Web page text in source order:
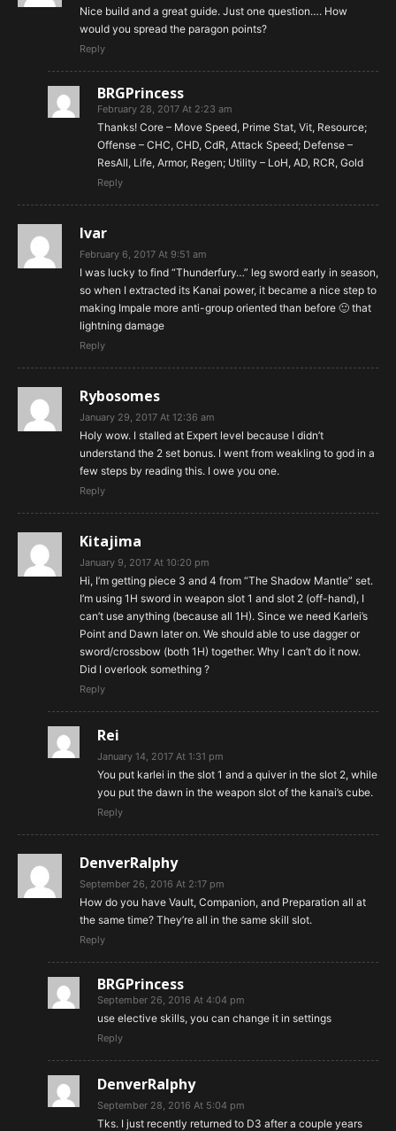
Nice build and a great guide. Just one question…. How
would you spread the paragon points?
Reply
BRGPrincess
February 28, 2017 At 2:23 am
Thanks! Core – Move Speed, Prime Stat, Vit, Resource;
Offense – CHC, CHD, CdR, Attack Speed; Defense –
ResAll, Life, Armor, Regen; Utility – LoH, AD, RCR, Gold
Reply
Ivar
February 6, 2017 At 9:51 am
I was lucky to find “Thunderfury…” leg sword early in season,
so when I extracted its Kanai power, it became a nice step to
making Impale more anti-group oriented than before 🙂 that
lightning damage
Reply
Rybosomes
January 29, 2017 At 12:36 am
Holy wow. I stalled at Expert level because I didn’t
understand the 2 set bonus. I went from weakling to god in a
few steps by reading this. I owe you one.
Reply
Kitajima
January 9, 2017 At 10:20 pm
Hi, I’m getting piece 3 and 4 from “The Shadow Mantle” set.
I’m using 1H sword in weapon slot 1 and slot 2 (off-hand), I
can’t use anything (because all 1H). Since we need Karlei’s
Point and Dawn later on. We should able to use dagger or
sword/crossbow (both 1H) together. Why I can’t do it now.
Did I overlook something ?
Reply
Rei
January 14, 2017 At 1:31 pm
You put karlei in the slot 1 and a quiver in the slot 2, while
you put the dawn in the weapon slot of the kanai’s cube.
Reply
DenverRalphy
September 26, 2016 At 2:17 pm
How do you have Vault, Companion, and Preparation all at
the same time? They’re all in the same skill slot.
Reply
BRGPrincess
September 26, 2016 At 4:04 pm
use elective skills, you can change it in settings
Reply
DenverRalphy
September 28, 2016 At 5:04 pm
Tks. I just recently returned to D3 after a couple years